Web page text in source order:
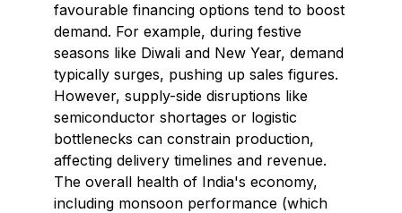
favourable financing options tend to boost
demand. For example, during festive
seasons like Diwali and New Year, demand
typically surges, pushing up sales figures.
However, supply-side disruptions like
semiconductor shortages or logistic
bottlenecks can constrain production,
affecting delivery timelines and revenue.
The overall health of India's economy,
including monsoon performance (which